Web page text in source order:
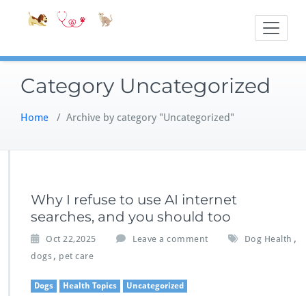
Bite-Sized
Category Uncategorized
Home / Archive by category "Uncategorized"
Why I refuse to use AI internet
searches, and you should too
Oct 22,2025 Leave a comment Dog Health ,
dogs , pet care
Dogs Health Topics Uncategorized